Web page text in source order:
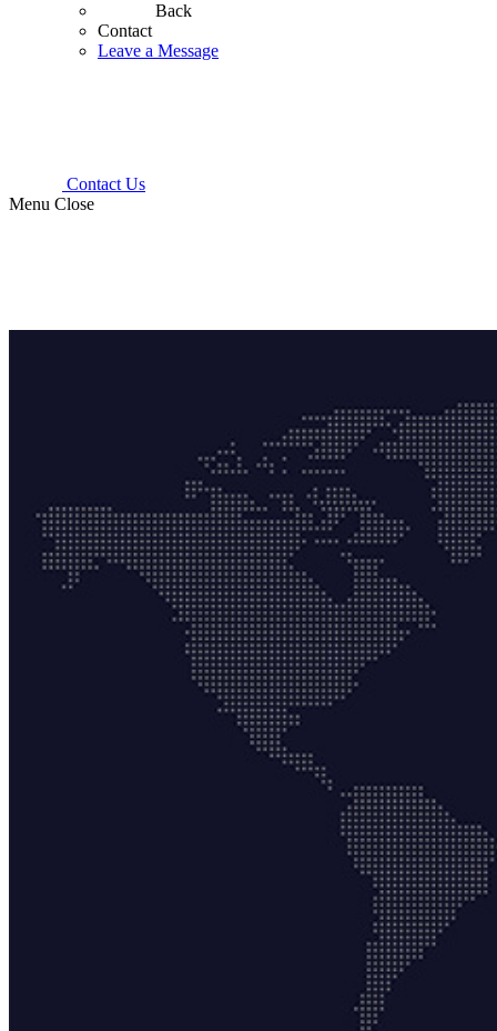
Back
Contact
Leave a Message
Contact Us
Menu Close